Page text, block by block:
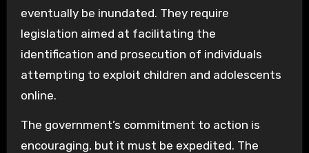
eventually be inundated. They require
legislation aimed at facilitating the
identification and prosecution of individuals
attempting to exploit children and adolescents
online.
The government’s commitment to action is
encouraging, but it must be expedited. The